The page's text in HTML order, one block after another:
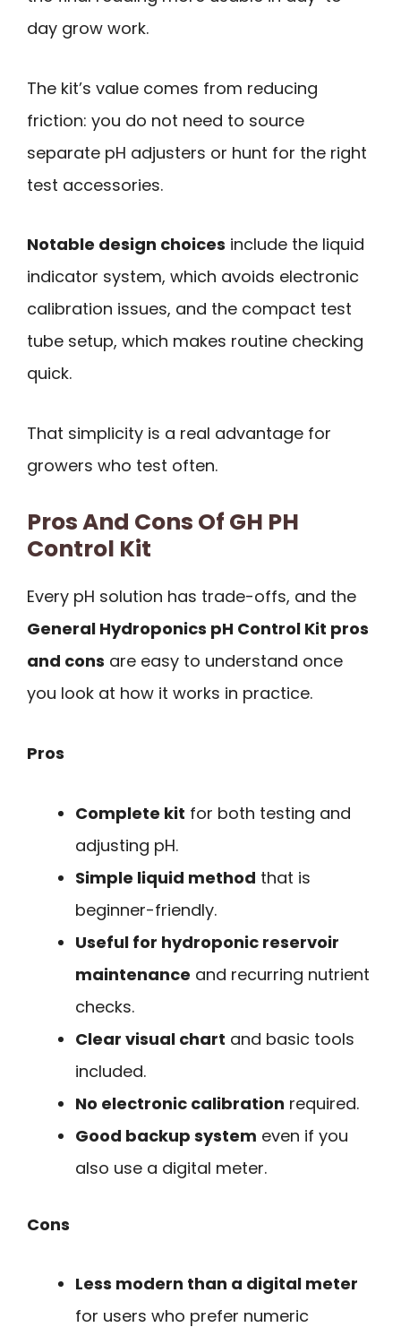
day grow work.
The kit’s value comes from reducing
friction: you do not need to source
separate pH adjusters or hunt for the right
test accessories.
Notable design choices include the liquid
indicator system, which avoids electronic
calibration issues, and the compact test
tube setup, which makes routine checking
quick.
That simplicity is a real advantage for
growers who test often.
Pros And Cons Of GH PH
Control Kit
Every pH solution has trade-offs, and the
General Hydroponics pH Control Kit pros
and cons are easy to understand once
you look at how it works in practice.
Pros
Complete kit for both testing and
adjusting pH.
Simple liquid method that is
beginner-friendly.
Useful for hydroponic reservoir
maintenance and recurring nutrient
checks.
Clear visual chart and basic tools
included.
No electronic calibration required.
Good backup system even if you
also use a digital meter.
Cons
Less modern than a digital meter
for users who prefer numeric